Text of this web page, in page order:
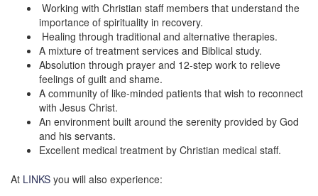
Working with Christian staff members that understand the
importance of spirituality in recovery.
Healing through traditional and alternative therapies.
A mixture of treatment services and Biblical study.
Absolution through prayer and 12-step work to relieve
feelings of guilt and shame.
A community of like-minded patients that wish to reconnect
with Jesus Christ.
An environment built around the serenity provided by God
and his servants.
Excellent medical treatment by Christian medical staff.
At LINKS you will also experience: